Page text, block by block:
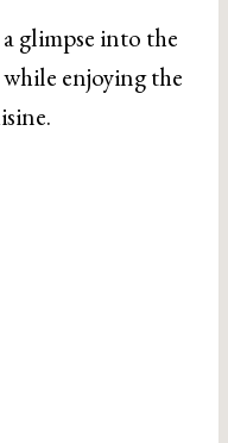
glimpse into the
enjoying the